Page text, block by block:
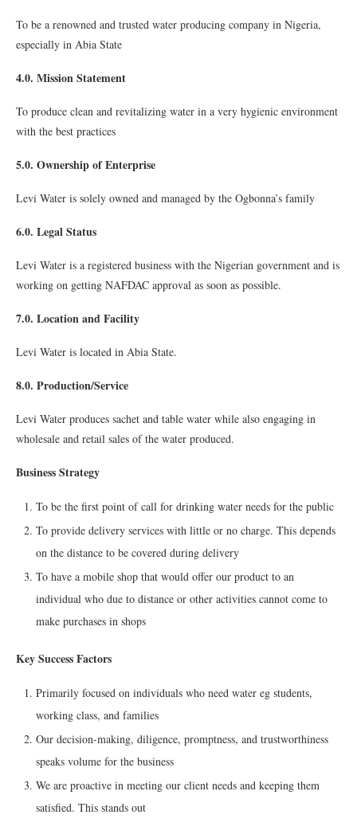
To be a renowned and trusted water producing company in Nigeria,
especially in Abia State
4.0. Mission Statement
To produce clean and revitalizing water in a very hygienic environment
with the best practices
5.0. Ownership of Enterprise
Levi Water is solely owned and managed by the Ogbonna’s family
6.0. Legal Status
Levi Water is a registered business with the Nigerian government and is
working on getting NAFDAC approval as soon as possible.
7.0. Location and Facility
Levi Water is located in Abia State.
8.0. Production/Service
Levi Water produces sachet and table water while also engaging in
wholesale and retail sales of the water produced.
Business Strategy
To be the first point of call for drinking water needs for the public
To provide delivery services with little or no charge. This depends
on the distance to be covered during delivery
To have a mobile shop that would offer our product to an
individual who due to distance or other activities cannot come to
make purchases in shops
Key Success Factors
Primarily focused on individuals who need water eg students,
working class, and families
Our decision-making, diligence, promptness, and trustworthiness
speaks volume for the business
We are proactive in meeting our client needs and keeping them
satisfied. This stands out